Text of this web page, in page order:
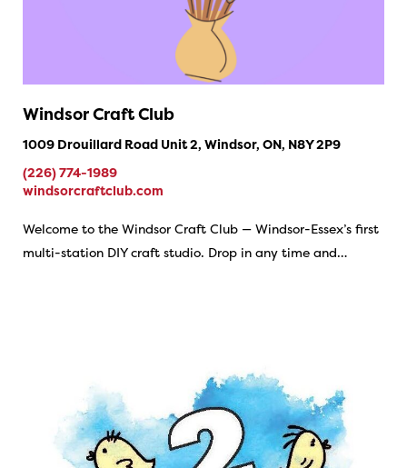
Windsor Craft Club
1009 Drouillard Road Unit 2, Windsor, ON, N8Y 2P9
(226) 774-1989
windsorcraftclub.com
Welcome to the Windsor Craft Club — Windsor-Essex’s first
multi-station DIY craft studio. Drop in any time and…